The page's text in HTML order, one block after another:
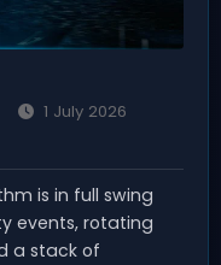
1 July 2026
is in full swing
events, rotating
a stack of